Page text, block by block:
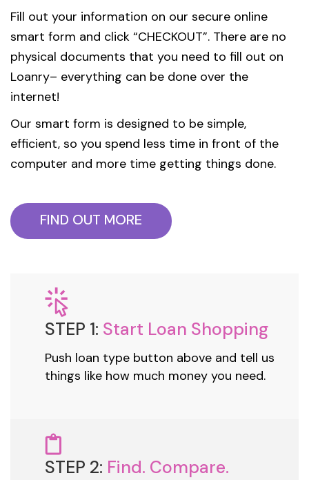
Fill out your information on our secure online
smart form and click “CHECKOUT”. There are no
physical documents that you need to fill out on
Loanry– everything can be done over the
internet!
Our smart form is designed to be simple,
efficient, so you spend less time in front of the
computer and more time getting things done.
FIND OUT MORE
STEP 1: Start Loan Shopping
Push loan type button above and tell us
things like how much money you need.
STEP 2: Find. Compare.